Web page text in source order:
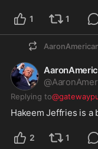
1 1
@
Replying to
2 1